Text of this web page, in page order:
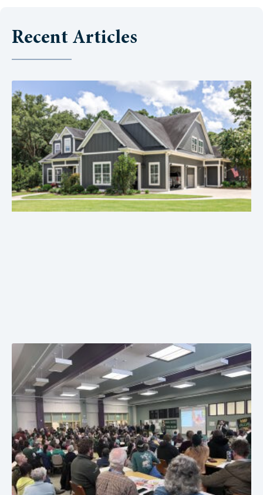
Recent Articles